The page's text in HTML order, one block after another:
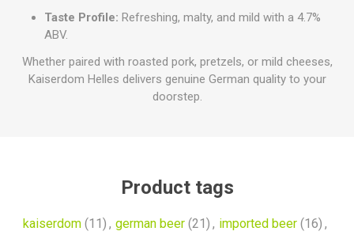
Taste Profile: Refreshing, malty, and mild with a 4.7%
ABV.
Whether paired with roasted pork, pretzels, or mild cheeses,
Kaiserdom Helles delivers genuine German quality to your
doorstep.
Product tags
kaiserdom (11) , german beer (21) , imported beer (16) ,